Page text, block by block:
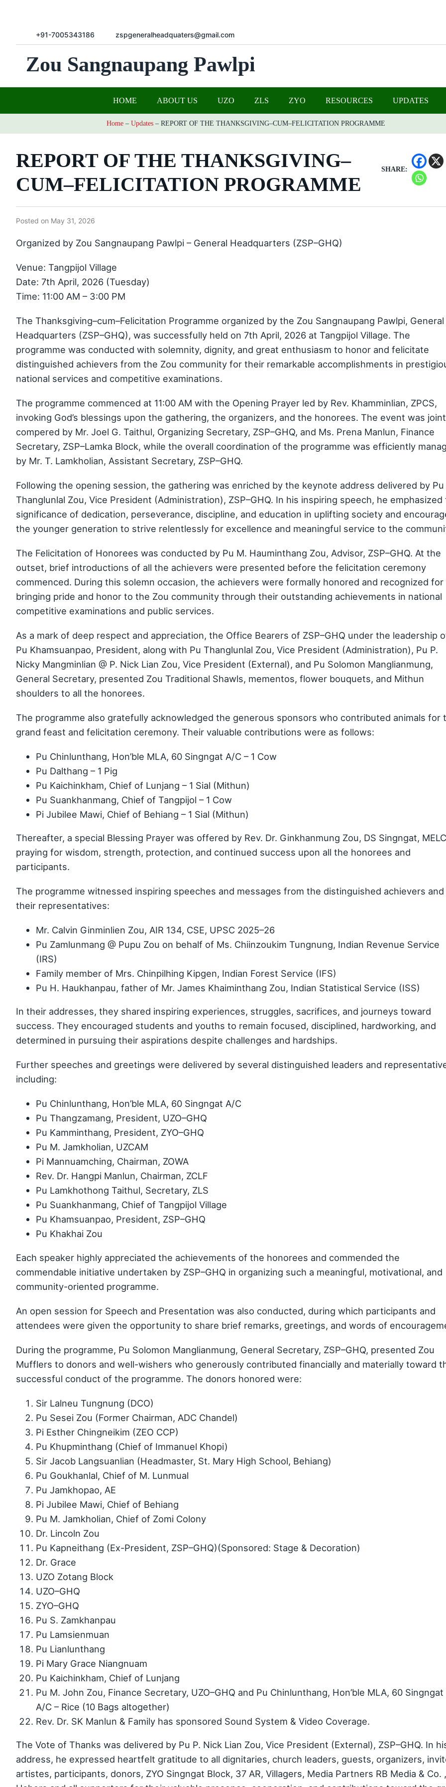
+91-7005343186 zspgeneralheadquaters@gmail.com
Zou Sangnaupang Pawlpi
HOME ABOUT US UZO ZLS ZYO RESOURCES UPDATES
Home – Updates – REPORT OF THE THANKSGIVING–CUM–FELICITATION PROGRAMME
REPORT OF THE THANKSGIVING–
CUM–FELICITATION PROGRAMME
SHARE:
Posted on May 31, 2026
Organized by Zou Sangnaupang Pawlpi – General Headquarters (ZSP–GHQ)
Venue: Tangpijol Village
Date: 7th April, 2026 (Tuesday)
Time: 11:00 AM – 3:00 PM
The Thanksgiving–cum–Felicitation Programme organized by the Zou Sangnaupang Pawlpi, General
Headquarters (ZSP–GHQ), was successfully held on 7th April, 2026 at Tangpijol Village. The
programme was conducted with solemnity, dignity, and great enthusiasm to honor and felicitate
distinguished achievers from the Zou community for their remarkable accomplishments in
national services and competitive examinations.
The programme commenced at 11:00 AM with the Opening Prayer led by Rev. Khamminlian, ZPCS,
invoking God’s blessings upon the gathering, the organizers, and the honorees. The event was
compered by Mr. Joel G. Taithul, Organizing Secretary, ZSP–GHQ, and Ms. Prena Manlun, Finance
Secretary, ZSP–Lamka Block, while the overall coordination of the programme was efficiently
by Mr. T. Lamkholian, Assistant Secretary, ZSP–GHQ.
Following the opening session, the gathering was enriched by the keynote address delivered by Pu
Thanglunlal Zou, Vice President (Administration), ZSP–GHQ. In his inspiring speech, he emphasized
significance of dedication, perseverance, discipline, and education in uplifting society and
the younger generation to strive relentlessly for excellence and meaningful service to the
The Felicitation of Honorees was conducted by Pu M. Hauminthang Zou, Advisor, ZSP–GHQ. At the
outset, brief introductions of all the achievers were presented before the felicitation ceremony
commenced. During this solemn occasion, the achievers were formally honored and recognized for
bringing pride and honor to the Zou community through their outstanding achievements in national
competitive examinations and public services.
As a mark of deep respect and appreciation, the Office Bearers of ZSP–GHQ under the leadership
Pu Khamsuanpao, President, along with Pu Thanglunlal Zou, Vice President (Administration), Pu P.
Nicky Mangminlian @ P. Nick Lian Zou, Vice President (External), and Pu Solomon Manglianmung,
General Secretary, presented Zou Traditional Shawls, mementos, flower bouquets, and Mithun
shoulders to all the honorees.
The programme also gratefully acknowledged the generous sponsors who contributed animals for
grand feast and felicitation ceremony. Their valuable contributions were as follows:
Pu Chinlunthang, Hon’ble MLA, 60 Singngat A/C – 1 Cow
Pu Dalthang – 1 Pig
Pu Kaichinkham, Chief of Lunjang – 1 Sial (Mithun)
Pu Suankhanmang, Chief of Tangpijol – 1 Cow
Pi Jubilee Mawi, Chief of Behiang – 1 Sial (Mithun)
Thereafter, a special Blessing Prayer was offered by Rev. Dr. Ginkhanmung Zou, DS Singngat,
praying for wisdom, strength, protection, and continued success upon all the honorees and
participants.
The programme witnessed inspiring speeches and messages from the distinguished achievers and
their representatives:
Mr. Calvin Ginminlien Zou, AIR 134, CSE, UPSC 2025–26
Pu Zamlunmang @ Pupu Zou on behalf of Ms. Chiinzoukim Tungnung, Indian Revenue Service
(IRS)
Family member of Mrs. Chinpilhing Kipgen, Indian Forest Service (IFS)
Pu H. Haukhanpau, father of Mr. James Khaiminthang Zou, Indian Statistical Service (ISS)
In their addresses, they shared inspiring experiences, struggles, sacrifices, and journeys toward
success. They encouraged students and youths to remain focused, disciplined, hardworking, and
determined in pursuing their aspirations despite challenges and hardships.
Further speeches and greetings were delivered by several distinguished leaders and
including:
Pu Chinlunthang, Hon’ble MLA, 60 Singngat A/C
Pu Thangzamang, President, UZO–GHQ
Pu Kamminthang, President, ZYO–GHQ
Pu M. Jamkholian, UZCAM
Pi Mannuamching, Chairman, ZOWA
Rev. Dr. Hangpi Manlun, Chairman, ZCLF
Pu Lamkhothong Taithul, Secretary, ZLS
Pu Suankhanmang, Chief of Tangpijol Village
Pu Khamsuanpao, President, ZSP–GHQ
Pu Khakhai Zou
Each speaker highly appreciated the achievements of the honorees and commended the
commendable initiative undertaken by ZSP–GHQ in organizing such a meaningful, motivational, and
community-oriented programme.
An open session for Speech and Presentation was also conducted, during which participants and
attendees were given the opportunity to share brief remarks, greetings, and words of
During the programme, Pu Solomon Manglianmung, General Secretary, ZSP–GHQ, presented Zou
Mufflers to donors and well-wishers who generously contributed financially and materially toward
successful conduct of the programme. The donors honored were:
Sir Lalneu Tungnung (DCO)
Pu Sesei Zou (Former Chairman, ADC Chandel)
Pi Esther Chingneikim (ZEO CCP)
Pu Khupminthang (Chief of Immanuel Khopi)
Sir Jacob Langsuanlian (Headmaster, St. Mary High School, Behiang)
Pu Goukhanlal, Chief of M. Lunmual
Pu Jamkhopao, AE
Pi Jubilee Mawi, Chief of Behiang
Pu M. Jamkholian, Chief of Zomi Colony
Dr. Lincoln Zou
Pu Kapneithang (Ex-President, ZSP–GHQ)(Sponsored: Stage & Decoration)
Dr. Grace
UZO Zotang Block
UZO–GHQ
ZYO–GHQ
Pu S. Zamkhanpau
Pu Lamsienmuan
Pu Lianlunthang
Pi Mary Grace Niangnuam
Pu Kaichinkham, Chief of Lunjang
Pu M. John Zou, Finance Secretary, UZO–GHQ and Pu Chinlunthang, Hon’ble MLA, 60 Singngat
A/C – Rice (10 Bags altogether)
Rev. Dr. SK Manlun & Family has sponsored Sound System & Video Coverage.
The Vote of Thanks was delivered by Pu P. Nick Lian Zou, Vice President (External), ZSP–GHQ. In
address, he expressed heartfelt gratitude to all dignitaries, church leaders, guests, organizers,
artistes, participants, donors, ZYO Singngat Block, 37 AR, Villagers, Media Partners RB Media & Co. ,